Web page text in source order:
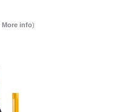
More info)